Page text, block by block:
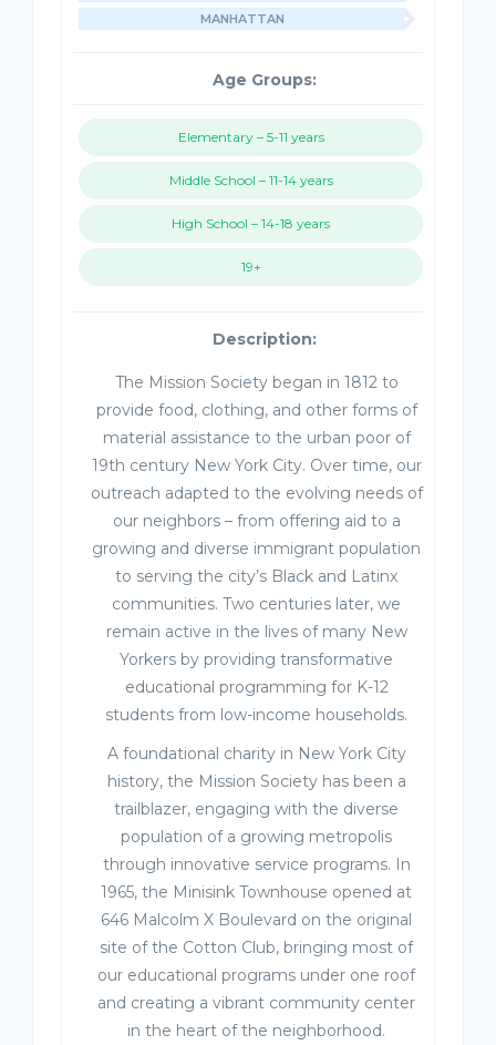
MANHATTAN
Age Groups:
Elementary – 5-11 years
Middle School – 11-14 years
High School – 14-18 years
19+
Description:
The Mission Society began in 1812 to
provide food, clothing, and other forms of
material assistance to the urban poor of
19th century New York City. Over time, our
outreach adapted to the evolving needs of
our neighbors – from offering aid to a
growing and diverse immigrant population
to serving the city’s Black and Latinx
communities. Two centuries later, we
remain active in the lives of many New
Yorkers by providing transformative
educational programming for K-12
students from low-income households.
A foundational charity in New York City
history, the Mission Society has been a
trailblazer, engaging with the diverse
population of a growing metropolis
through innovative service programs. In
1965, the Minisink Townhouse opened at
646 Malcolm X Boulevard on the original
site of the Cotton Club, bringing most of
our educational programs under one roof
and creating a vibrant community center
in the heart of the neighborhood.